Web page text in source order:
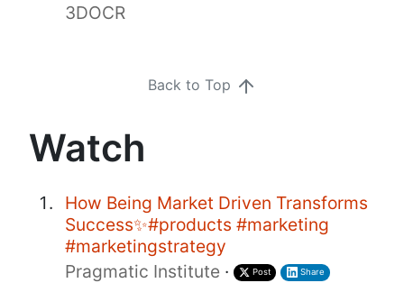
3DOCR
Back to Top
Watch
How Being Market Driven Transforms
Success✨#products #marketing
#marketingstrategy
Pragmatic Institute · Post Share